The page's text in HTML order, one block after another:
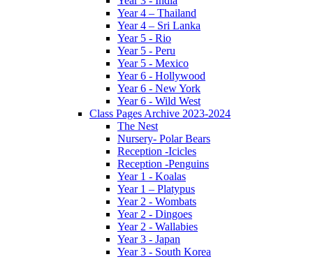
Year 4 – Thailand
Year 4 – Sri Lanka
Year 5 - Rio
Year 5 - Peru
Year 5 - Mexico
Year 6 - Hollywood
Year 6 - New York
Year 6 - Wild West
Class Pages Archive 2023-2024
The Nest
Nursery- Polar Bears
Reception -Icicles
Reception -Penguins
Year 1 - Koalas
Year 1 – Platypus
Year 2 - Wombats
Year 2 - Dingoes
Year 2 - Wallabies
Year 3 - Japan
Year 3 - South Korea